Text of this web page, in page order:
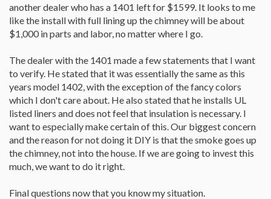
another dealer who has a 1401 left for $1599. It looks to me
like the install with full lining up the chimney will be about
$1,000 in parts and labor, no matter where I go.
The dealer with the 1401 made a few statements that I want
to verify. He stated that it was essentially the same as this
years model 1402, with the exception of the fancy colors
which I don't care about. He also stated that he installs UL
listed liners and does not feel that insulation is necessary. I
want to especially make certain of this. Our biggest concern
and the reason for not doing it DIY is that the smoke goes up
the chimney, not into the house. If we are going to invest this
much, we want to do it right.
Final questions now that you know my situation.